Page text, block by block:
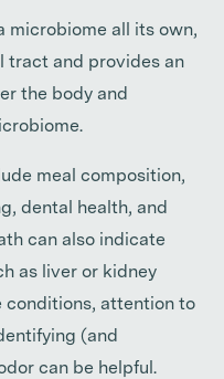
microbiome all its own,
tract and provides an
the body and
meal composition,
dental health, and
can also indicate
as liver or kidney
conditions, attention to
(and
can be helpful.